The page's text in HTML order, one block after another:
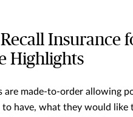
Insurance
Highlights
are made-to-order allowing
to have, what they would like